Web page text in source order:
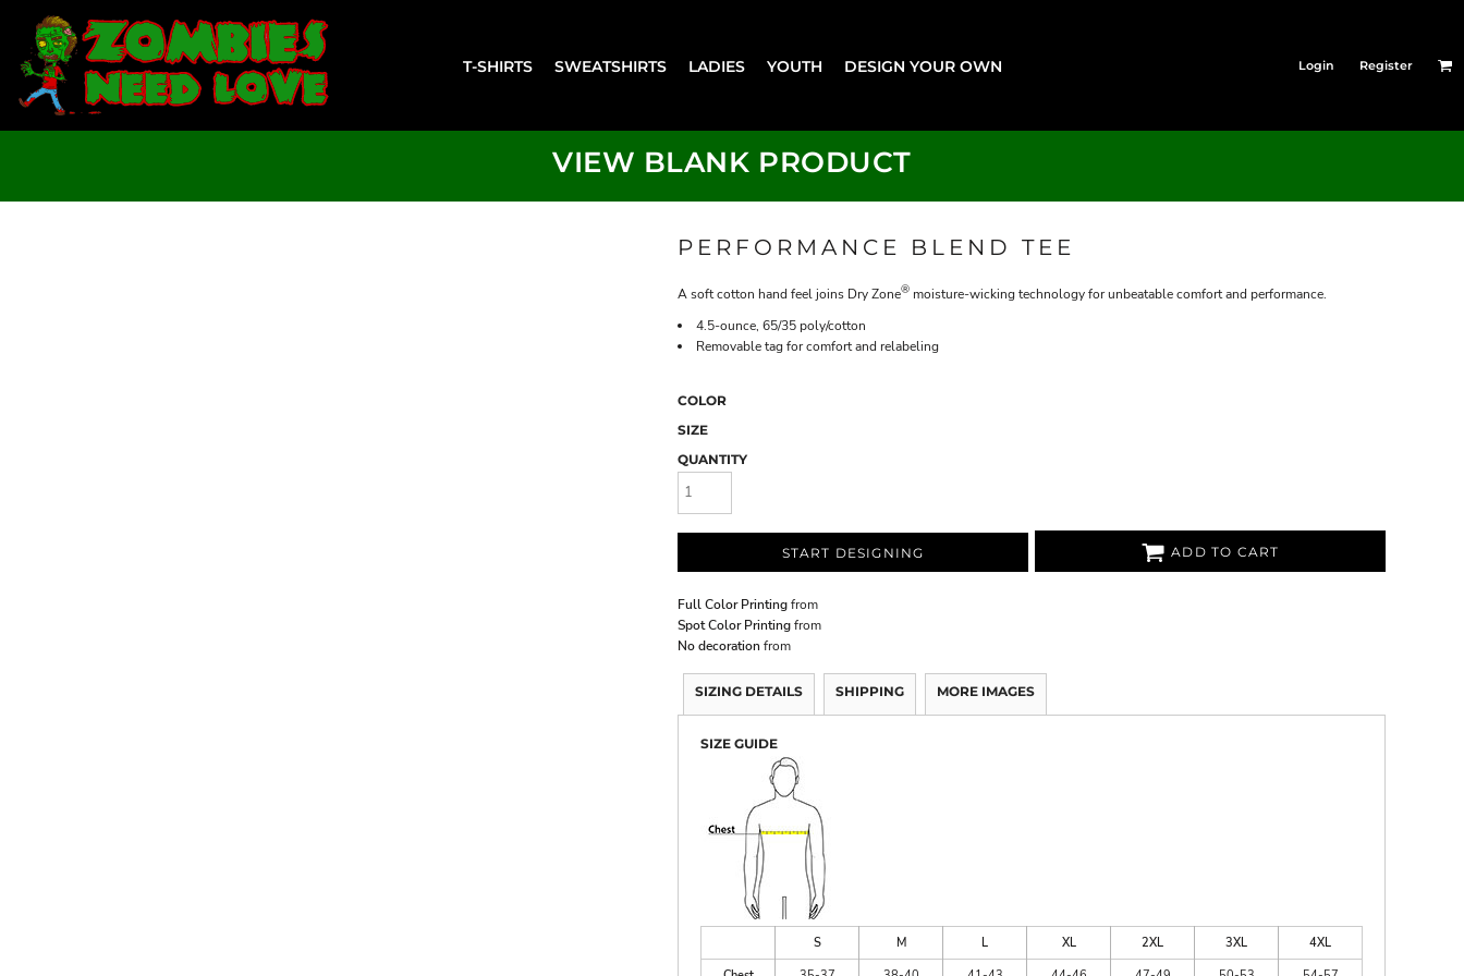
T-SHIRTS SWEATSHIRTS LADIES YOUTH DESIGN YOUR OWN Login Register
VIEW BLANK PRODUCT
PERFORMANCE BLEND TEE
A soft cotton hand feel joins Dry Zone® moisture-wicking technology for unbeatable comfort and performance.
4.5-ounce, 65/35 poly/cotton
Removable tag for comfort and relabeling
COLOR
SIZE
QUANTITY
START DESIGNING ADD TO CART
Full Color Printingfrom
Spot Color Printingfrom
No decoration from
SIZING DETAILS SHIPPING MORE IMAGES
SIZE GUIDE
S M L XL 2XL 3XL
4XL
T-SHIRTS
SWEATSHIRTS
LADIES
YOUTH
LOGIN